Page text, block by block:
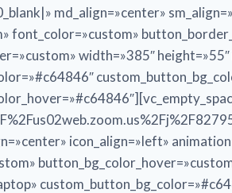
md_align=»center»
font_color=»custom»
width=»385″
icon_align=»left»